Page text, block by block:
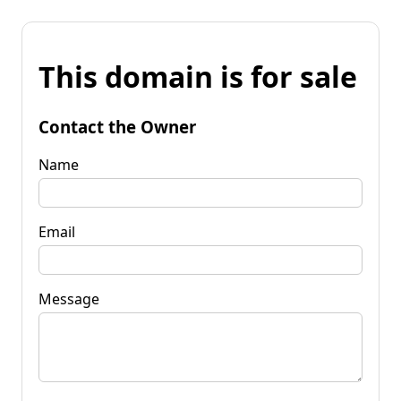
This domain is for sale
Contact the Owner
Name
Email
Message